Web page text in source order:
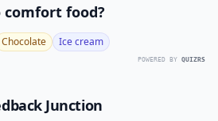
food?
Chocolate Ice cream
POWERED BY QUIZRS
Junction